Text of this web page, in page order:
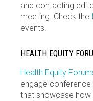
and contacting
meeting. Check the
events.
HEALTH EQUITY
Health Equity
engage
that showcase how